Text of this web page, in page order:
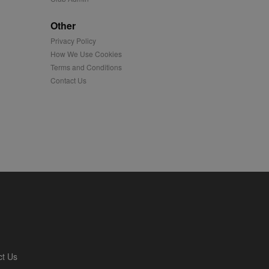
Other
Privacy Policy
How We Use Cookies
Terms and Conditions
Contact Us
Us
content tailored to
is also used for
platform - collects